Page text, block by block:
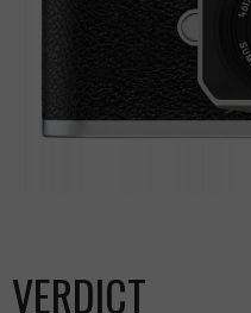
VERDICT